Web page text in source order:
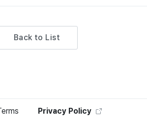
Back to List
Privacy Policy